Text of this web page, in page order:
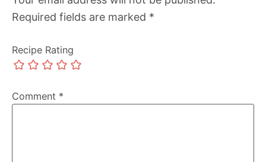
Required fields are marked *
Recipe Rating
Comment *